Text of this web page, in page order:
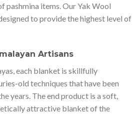
pashmina items. Our Yak Wool
to provide the highest level of
Artisans
each blanket is skillfully
old techniques that have been
years. The end product is a soft,
attractive blanket of the